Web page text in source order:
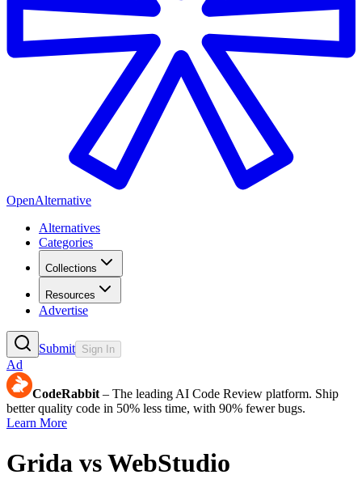
OpenAlternative
Alternatives
Categories
Collections
Resources
Advertise
Submit Sign In
Ad
CodeRabbit – The leading AI Code Review platform. Ship
better quality code in 50% less time, with 90% fewer bugs.
Learn More
Grida vsWebStudio